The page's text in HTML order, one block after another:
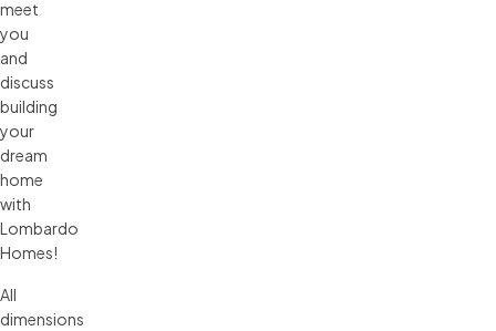
meet
you
and
discuss
building
your
dream
home
with
Lombardo
Homes!
All
dimensions